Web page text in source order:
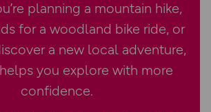
planning a mountain hike,
for a woodland bike ride, or
a new local adventure,
you explore with more
confidence.